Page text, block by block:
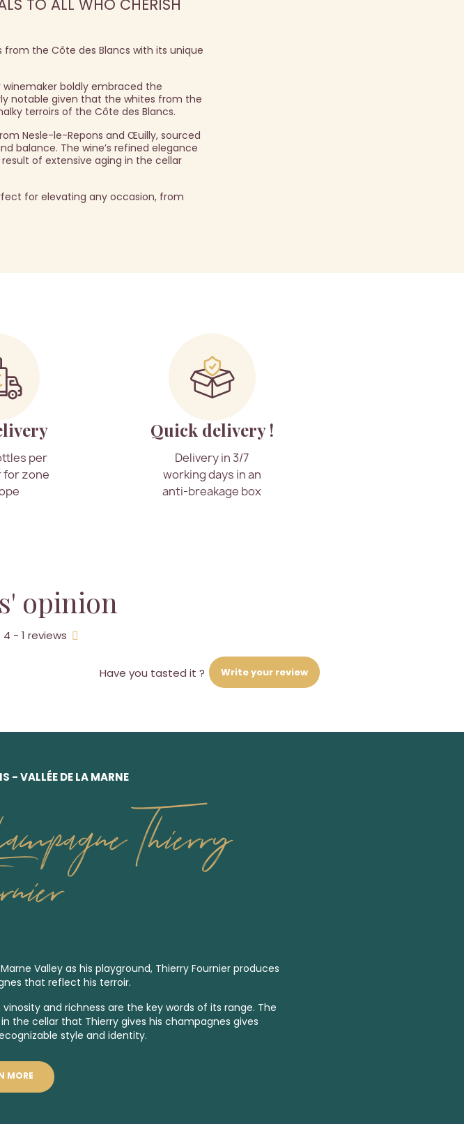
TO ALL WHO CHERISH
the Côte des Blancs with its unique
winemaker boldly embraced the
notable given that the whites from the
terroirs of the Côte des Blancs.
Nesle-le-Repons and Œuilly, sourced
balance. The wine’s refined elegance
of extensive aging in the cellar
for elevating any occasion, from
per
for zone
Quick delivery !
Delivery in 3/7
working days in an
anti-breakage box
opinion
4 - 1 reviews
Have you tasted it ? Write your review
- VALLÉE DE LA MARNE
Thierry
Valley as his playground, Thierry Fournier produces
that reflect his terroir.
and richness are the key words of its range. The
the cellar that Thierry gives his champagnes gives
style and identity.
MORE